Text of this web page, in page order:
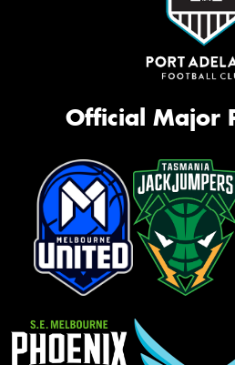
Official Major